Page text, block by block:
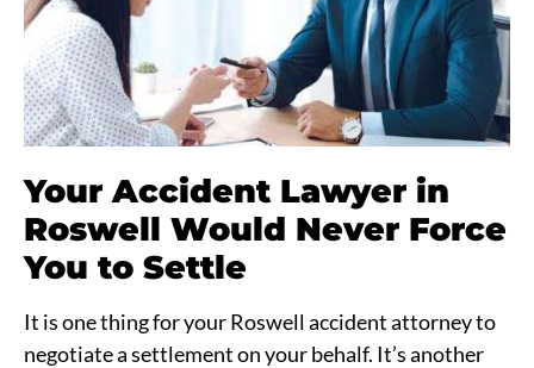
Your Accident Lawyer in
Roswell Would Never Force
You to Settle
It is one thing for your Roswell accident attorney to
negotiate a settlement on your behalf. It’s another